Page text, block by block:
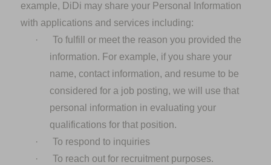
example, DiDi may share your Personal Information
with applications and services including:
·
To fulfill or meet the reason you provided the
information. For example, if you share your
name, contact information, and resume to be
considered for a job posting, we will use that
personal information in evaluating your
qualifications for that position.
·
To respond to inquiries
·
To reach out for recruitment purposes.